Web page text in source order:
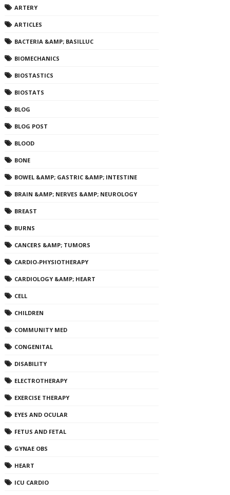
ARTERY
ARTICLES
BACTERIA &AMP; BASILLUC
BIOMECHANICS
BIOSTASTICS
BIOSTATS
BLOG
BLOG POST
BLOOD
BONE
BOWEL &AMP; GASTRIC &AMP; INTESTINE
BRAIN &AMP; NERVES &AMP; NEUROLOGY
BREAST
BURNS
CANCERS &AMP; TUMORS
CARDIO-PHYSIOTHERAPY
CARDIOLOGY &AMP; HEART
CELL
CHILDREN
COMMUNITY MED
CONGENITAL
DISABILITY
ELECTROTHERAPY
EXERCISE THERAPY
EYES AND OCULAR
FETUS AND FETAL
GYNAE OBS
HEART
ICU CARDIO